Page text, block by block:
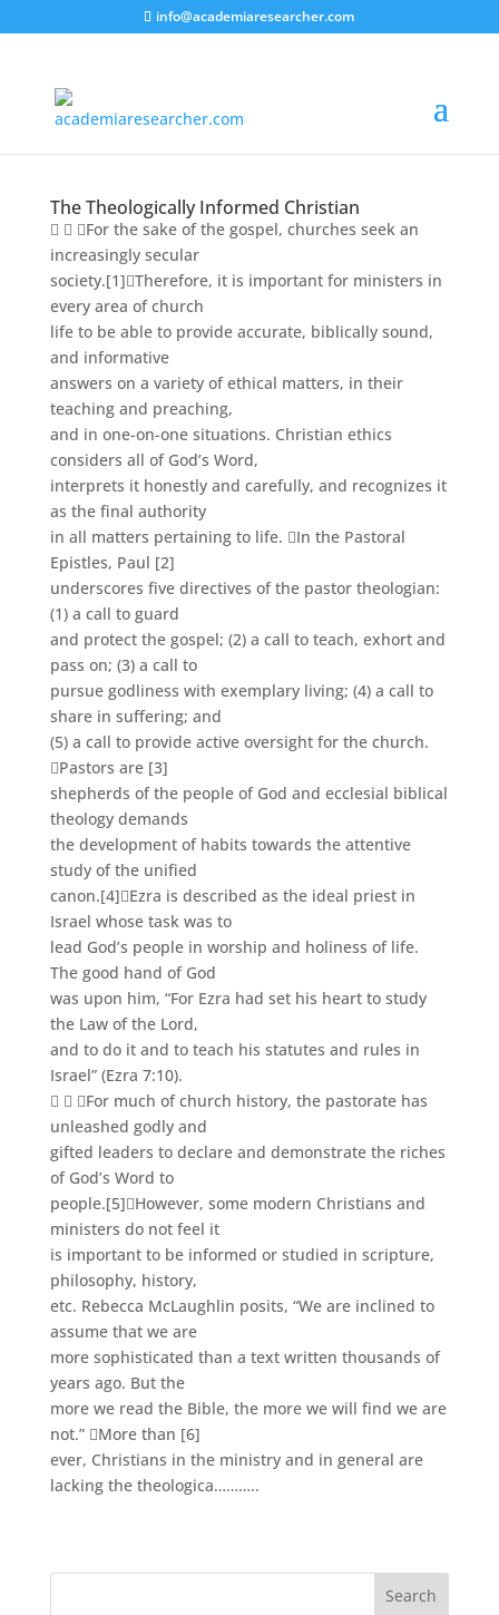
info@academiaresearcher.com
The Theologically Informed Christian
  For the sake of the gospel, churches seek an
increasingly secular
society.[1]Therefore, it is important for ministers in
every area of church
life to be able to provide accurate, biblically sound,
and informative
answers on a variety of ethical matters, in their
teaching and preaching,
and in one-on-one situations. Christian ethics
considers all of God’s Word,
interprets it honestly and carefully, and recognizes it
as the final authority
in all matters pertaining to life. In the Pastoral
Epistles, Paul [2]
underscores five directives of the pastor theologian:
(1) a call to guard
and protect the gospel; (2) a call to teach, exhort and
pass on; (3) a call to
pursue godliness with exemplary living; (4) a call to
share in suffering; and
(5) a call to provide active oversight for the church.
Pastors are [3]
shepherds of the people of God and ecclesial biblical
theology demands
the development of habits towards the attentive
study of the unified
canon.[4]Ezra is described as the ideal priest in
Israel whose task was to
lead God’s people in worship and holiness of life.
The good hand of God
was upon him, “For Ezra had set his heart to study
the Law of the Lord,
and to do it and to teach his statutes and rules in
Israel” (Ezra 7:10).
  For much of church history, the pastorate has
unleashed godly and
gifted leaders to declare and demonstrate the riches
of God’s Word to
people.[5]However, some modern Christians and
ministers do not feel it
is important to be informed or studied in scripture,
philosophy, history,
etc. Rebecca McLaughlin posits, “We are inclined to
assume that we are
more sophisticated than a text written thousands of
years ago. But the
more we read the Bible, the more we will find we are
not.” More than [6]
ever, Christians in the ministry and in general are
lacking the theologica………..
Search